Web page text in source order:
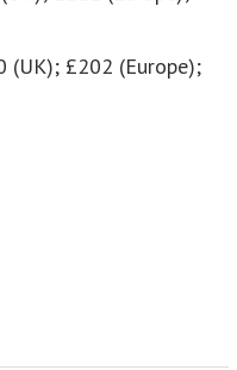
(UK); £202 (Europe);